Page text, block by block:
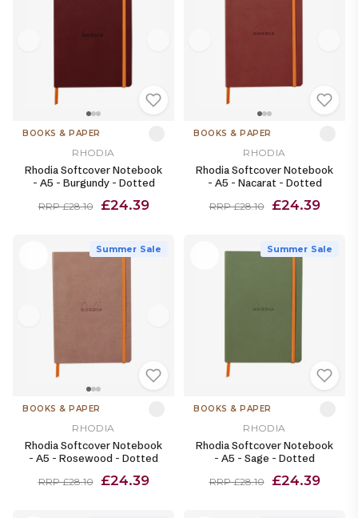
BOOKS & PAPER
RHODIA
Rhodia Softcover Notebook
- A5 - Burgundy - Dotted
RRP £28.10 £24.39
BOOKS & PAPER
RHODIA
Rhodia Softcover Notebook
- A5 - Nacarat - Dotted
RRP £28.10 £24.39
Summer Sale
BOOKS & PAPER
RHODIA
Rhodia Softcover Notebook
- A5 - Rosewood - Dotted
RRP £28.10 £24.39
Summer Sale
BOOKS & PAPER
RHODIA
Rhodia Softcover Notebook
- A5 - Sage - Dotted
RRP £28.10 £24.39